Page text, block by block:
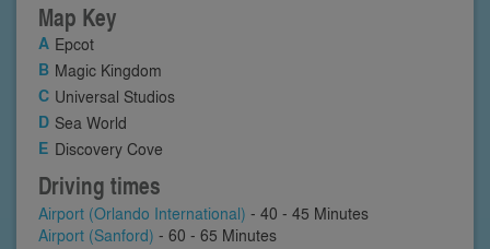
Map Key
Epcot
Magic Kingdom
Universal Studios
Sea World
Discovery Cove
Driving times
Airport (Orlando International) - 40 - 45 Minutes
Airport (Sanford) - 60 - 65 Minutes